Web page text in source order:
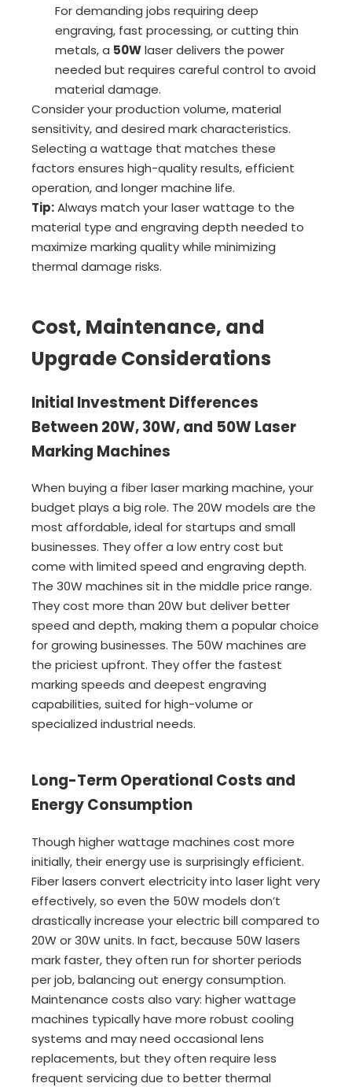
For demanding jobs requiring deep
engraving, fast processing, or cutting thin
metals, a 50Wlaser delivers the power
needed but requires careful control to avoid
material damage.
Consider your production volume, material
sensitivity, and desired mark characteristics.
Selecting a wattage that matches these
factors ensures high-quality results, efficient
operation, and longer machine life.
Tip:Always match your laser wattage to the
material type and engraving depth needed to
maximize marking quality while minimizing
thermal damage risks.
Cost, Maintenance, and
Upgrade Considerations
Initial Investment Differences
Between 20W, 30W, and 50W Laser
Marking Machines
When buying a fiber laser marking machine, your
budget plays a big role. The 20W models are the
most affordable, ideal for startups and small
businesses. They offer a low entry cost but
come with limited speed and engraving depth.
The 30W machines sit in the middle price range.
They cost more than 20W but deliver better
speed and depth, making them a popular choice
for growing businesses. The 50W machines are
the priciest upfront. They offer the fastest
marking speeds and deepest engraving
capabilities, suited for high-volume or
specialized industrial needs.
Long-Term Operational Costs and
Energy Consumption
Though higher wattage machines cost more
initially, their energy use is surprisingly efficient.
Fiber lasers convert electricity into laser light very
effectively, so even the 50W models don’t
drastically increase your electric bill compared to
20W or 30W units. In fact, because 50W lasers
mark faster, they often run for shorter periods
per job, balancing out energy consumption.
Maintenance costs also vary: higher wattage
machines typically have more robust cooling
systems and may need occasional lens
replacements, but they often require less
frequent servicing due to better thermal